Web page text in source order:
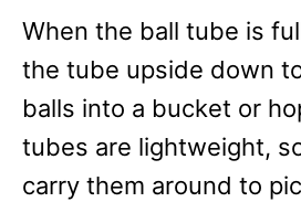
When the ball tube is
the tube upside down
balls into a bucket or
tubes are lightweight,
carry them around to